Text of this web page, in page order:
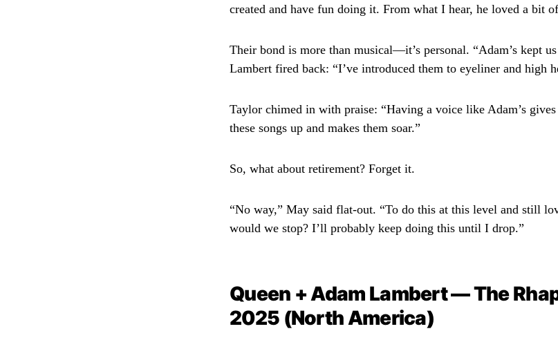
created and have fun doing it. From what I hear, he loved a bit
Their bond is more than musical—it’s personal. “Adam’s kept
Lambert fired back: “I’ve introduced them to eyeliner and high
Taylor chimed in with praise: “Having a voice like Adam’s
these songs up and makes them soar.”
So, what about retirement? Forget it.
“No way,” May said flat-out. “To do this at this level and still
would we stop? I’ll probably keep doing this until I drop.”
Queen + Adam Lambert — The
2025 (North America)